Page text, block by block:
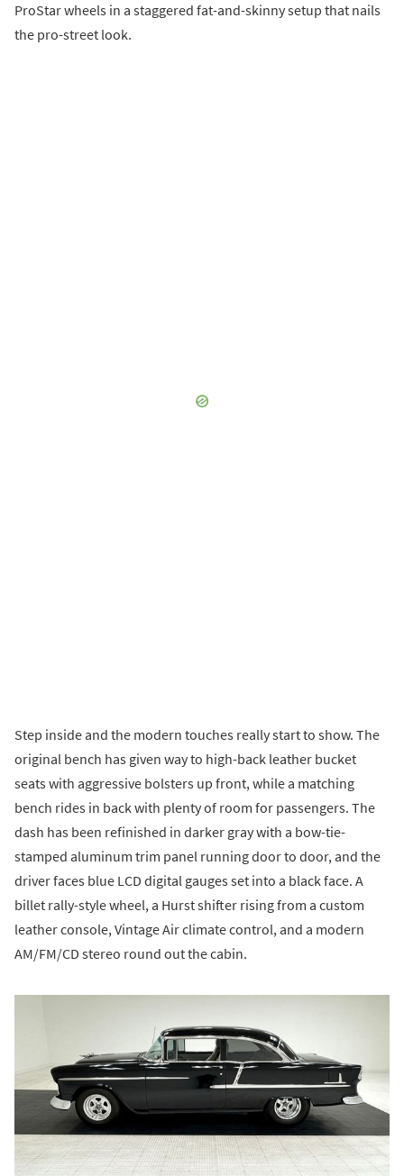
ProStar wheels in a staggered fat-and-skinny setup that nails
the pro-street look.
Step inside and the modern touches really start to show. The
original bench has given way to high-back leather bucket
seats with aggressive bolsters up front, while a matching
bench rides in back with plenty of room for passengers. The
dash has been refinished in darker gray with a bow-tie-
stamped aluminum trim panel running door to door, and the
driver faces blue LCD digital gauges set into a black face. A
billet rally-style wheel, a Hurst shifter rising from a custom
leather console, Vintage Air climate control, and a modern
AM/FM/CD stereo round out the cabin.